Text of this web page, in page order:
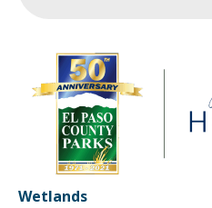
Wetlands